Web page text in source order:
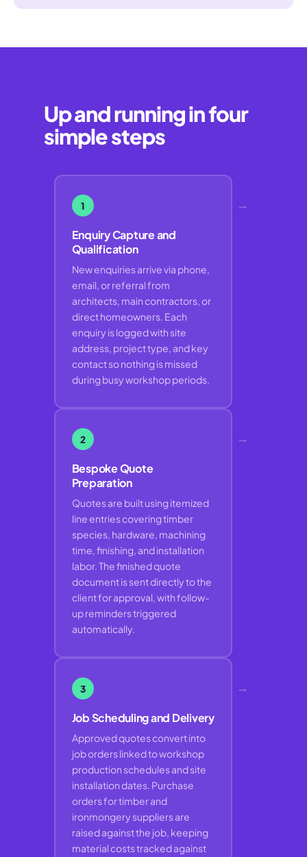
Up and running in four
simple steps
1
Enquiry Capture and
Qualification
New enquiries arrive via phone,
email, or referral from
architects, main contractors, or
direct homeowners. Each
enquiry is logged with site
address, project type, and key
contact so nothing is missed
during busy workshop periods.
→
2
Bespoke Quote
Preparation
Quotes are built using itemized
line entries covering timber
species, hardware, machining
time, finishing, and installation
labor. The finished quote
document is sent directly to the
client for approval, with follow-
up reminders triggered
automatically.
→
3
Job Scheduling and Delivery
Approved quotes convert into
job orders linked to workshop
production schedules and site
installation dates. Purchase
orders for timber and
ironmongery suppliers are
raised against the job, keeping
material costs tracked against
→